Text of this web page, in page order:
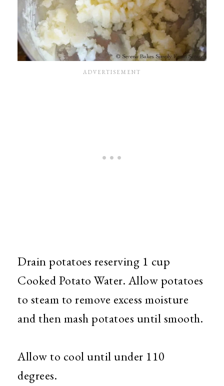
Drain potatoes reserving 1 cup
Cooked Potato Water. Allow potatoes
to steam to remove excess moisture
and then mash potatoes until smooth.
Allow to cool until under 110
degrees.